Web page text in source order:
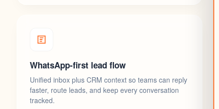
WhatsApp-first lead flow
Unified inbox plus CRM context so teams can reply
faster, route leads, and keep every conversation
tracked.